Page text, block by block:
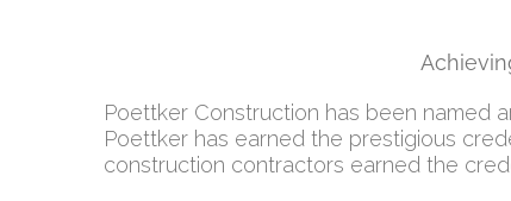
Poettker Construction has been named
Poettker has earned the prestigious
construction contractors earned the